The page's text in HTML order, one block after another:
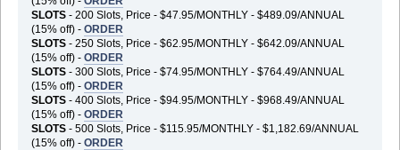
SLOTS- 200 Slots, Price - $47.95/MONTHLY - $489.09/ANNUAL
(15% off) - ORDER
SLOTS- 250 Slots, Price - $62.95/MONTHLY - $642.09/ANNUAL
(15% off) - ORDER
SLOTS- 300 Slots, Price - $74.95/MONTHLY - $764.49/ANNUAL
(15% off) - ORDER
SLOTS- 400 Slots, Price - $94.95/MONTHLY - $968.49/ANNUAL
(15% off) - ORDER
SLOTS- 500 Slots, Price - $115.95/MONTHLY - $1,182.69/ANNUAL
(15% off) - ORDER